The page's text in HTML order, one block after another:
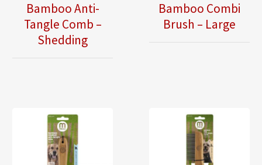
Bamboo Anti-
Tangle Comb –
Shedding
Bamboo Combi
Brush – Large